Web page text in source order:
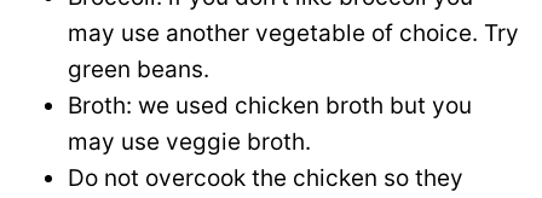
may use another vegetable of choice. Try
green beans.
Broth: we used chicken broth but you
may use veggie broth.
Do not overcook the chicken so they